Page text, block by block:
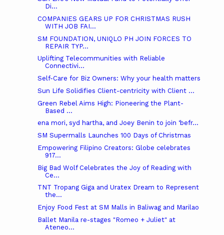
Di...
COMPANIES GEARS UP FOR CHRISTMAS RUSH
WITH JOB FAI...
SM FOUNDATION, UNIQLO PH JOIN FORCES TO
REPAIR TYP...
Uplifting Telecommunities with Reliable
Connectivi...
Self-Care for Biz Owners: Why your health matters
Sun Life Solidifies Client-centricity with Client ...
Green Rebel Aims High: Pioneering the Plant-
Based ...
ena mori, syd hartha, and Joey Benin to join ‘befr...
SM Supermalls Launches 100 Days of Christmas
Empowering Filipino Creators: Globe celebrates
917...
Big Bad Wolf Celebrates the Joy of Reading with
Ce...
TNT Tropang Giga and Uratex Dream to Represent
the...
Enjoy Food Fest at SM Malls in Baliwag and Marilao
Ballet Manila re-stages "Romeo + Juliet" at
Ateneo...